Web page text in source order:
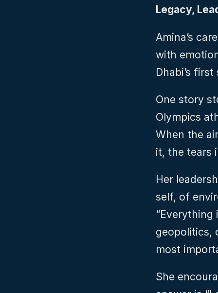
Legacy,
Amina’s
with
Dhabi’s
One story
Olympics
When the
it, the tears
Her
self, of
“Everything
geopolitics,
most
She